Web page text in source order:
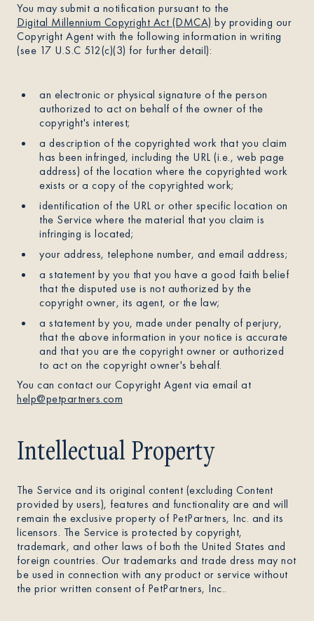
You may submit a notification pursuant to the
Digital Millennium Copyright Act (DMCA) by providing our
Copyright Agent with the following information in writing
(see 17 U.S.C 512(c)(3) for further detail):
an electronic or physical signature of the person
authorized to act on behalf of the owner of the
copyright's interest;
a description of the copyrighted work that you claim
has been infringed, including the URL (i.e., web page
address) of the location where the copyrighted work
exists or a copy of the copyrighted work;
identification of the URL or other specific location on
the Service where the material that you claim is
infringing is located;
your address, telephone number, and email address;
a statement by you that you have a good faith belief
that the disputed use is not authorized by the
copyright owner, its agent, or the law;
a statement by you, made under penalty of perjury,
that the above information in your notice is accurate
and that you are the copyright owner or authorized
to act on the copyright owner's behalf.
You can contact our Copyright Agent via email at
help@petpartners.com
Intellectual Property
The Service and its original content (excluding Content
provided by users), features and functionality are and will
remain the exclusive property of PetPartners, Inc. and its
licensors. The Service is protected by copyright,
trademark, and other laws of both the United States and
foreign countries. Our trademarks and trade dress may not
be used in connection with any product or service without
the prior written consent of PetPartners, Inc..